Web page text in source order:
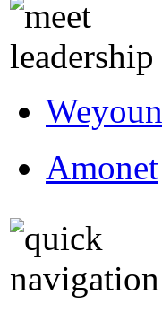
Weyoun
Amonet